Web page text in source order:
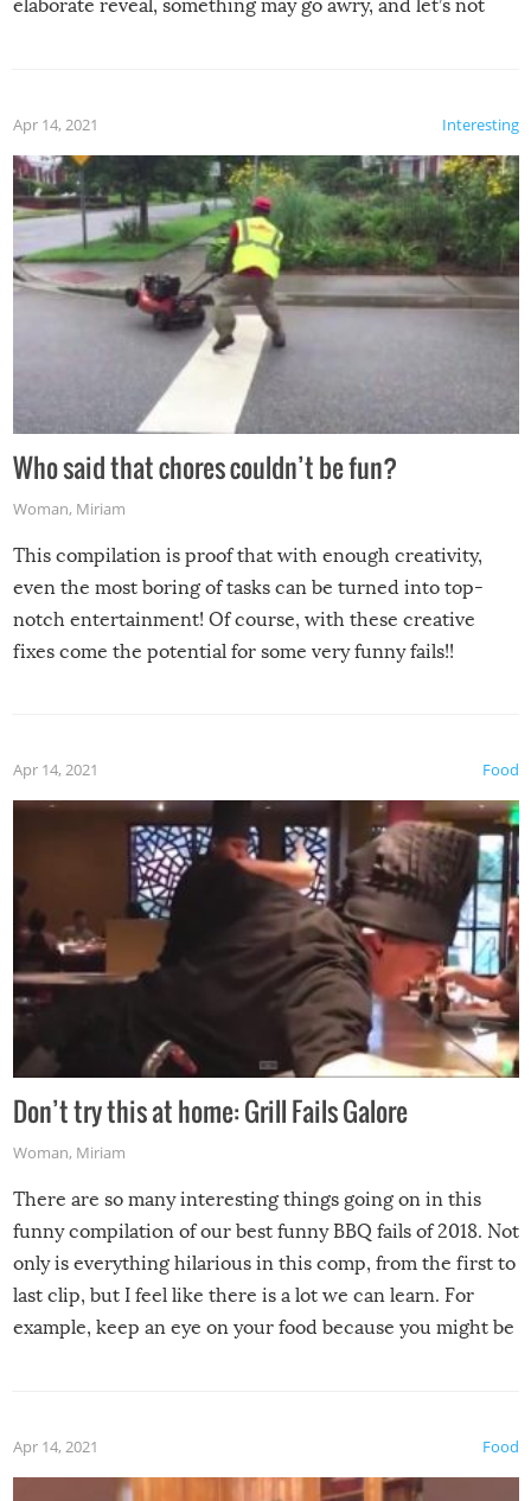
elaborate reveal, something may go awry, and let’s not
Interesting
Apr 14, 2021
Who said that chores couldn’t be fun?
Woman, Miriam
This compilation is proof that with enough creativity,
even the most boring of tasks can be turned into top-
notch entertainment! Of course, with these creative
fixes come the potential for some very funny fails!!
Food
Apr 14, 2021
Don’t try this at home: Grill Fails Galore
Woman, Miriam
There are so many interesting things going on in this
funny compilation of our best funny BBQ fails of 2018. Not
only is everything hilarious in this comp, from the first to
last clip, but I feel like there is a lot we can learn. For
example, keep an eye on your food because you might be
made themselves at home inside. And finally, don’t try to
grill while it’s windy and rainy, it just won’t work out.
Food
Apr 14, 2021